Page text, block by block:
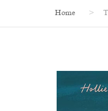
Home